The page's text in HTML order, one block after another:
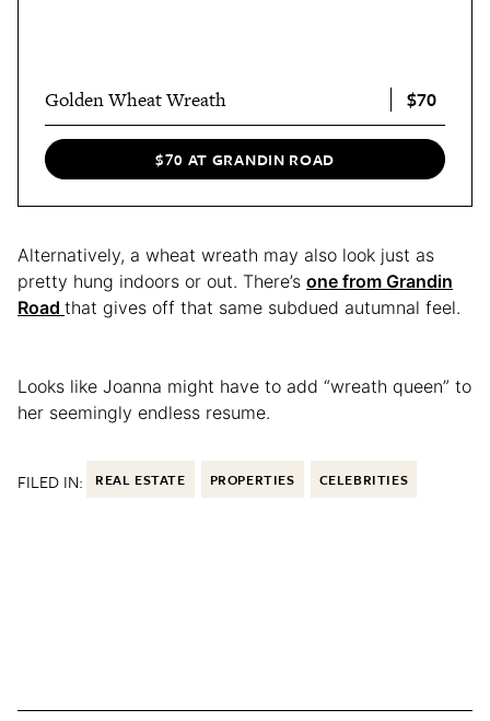
Golden Wheat Wreath $70
$70 AT GRANDIN ROAD
Alternatively, a wheat wreath may also look just as
pretty hung indoors or out. There’s one from Grandin
Road that gives off that same subdued autumnal feel.
Looks like Joanna might have to add “wreath queen” to
her seemingly endless resume.
FILED IN: REAL ESTATE PROPERTIES CELEBRITIES